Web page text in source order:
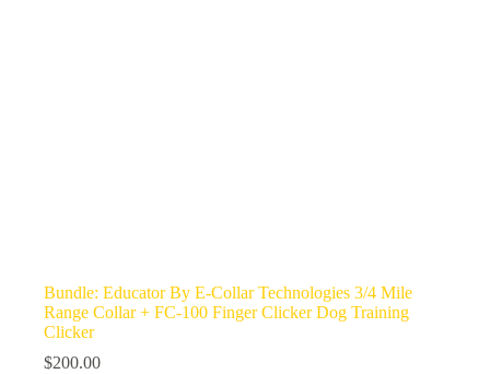
Bundle: Educator By E-Collar Technologies 3/4 Mile
Range Collar + FC-100 Finger Clicker Dog Training
Clicker
$200.00